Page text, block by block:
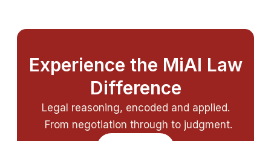
Experience the MiAI Law
Difference
Legal reasoning, encoded and applied.
From negotiation through to judgment.